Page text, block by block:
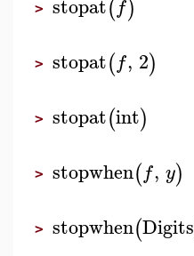
>
(f)
> stopat(f, 2)
> stopat(int)
> stopwhen(f, y)
> stopwhen(Digits